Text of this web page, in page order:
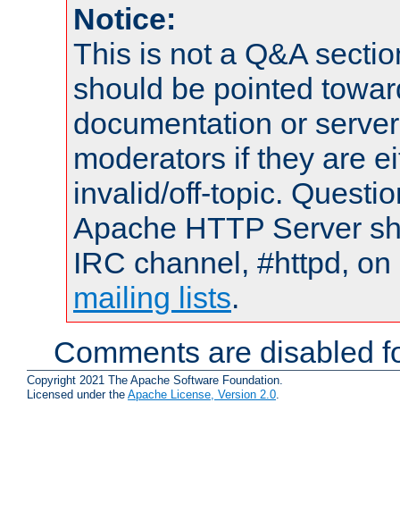
Notice:
This is not a Q&A
should be pointed
documentation or
moderators if they are
invalid/off-topic.
Apache HTTP Server
IRC channel, #httpd,
mailing lists.
Comments are disabled
Copyright 2021 The Apache Software Foundation.
Licensed under the Apache License, Version 2.0